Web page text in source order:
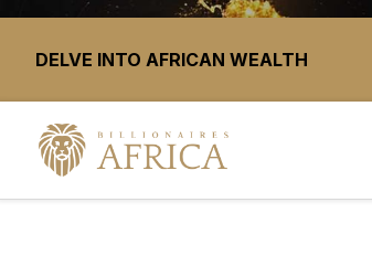
DELVE INTO AFRICAN WEALTH